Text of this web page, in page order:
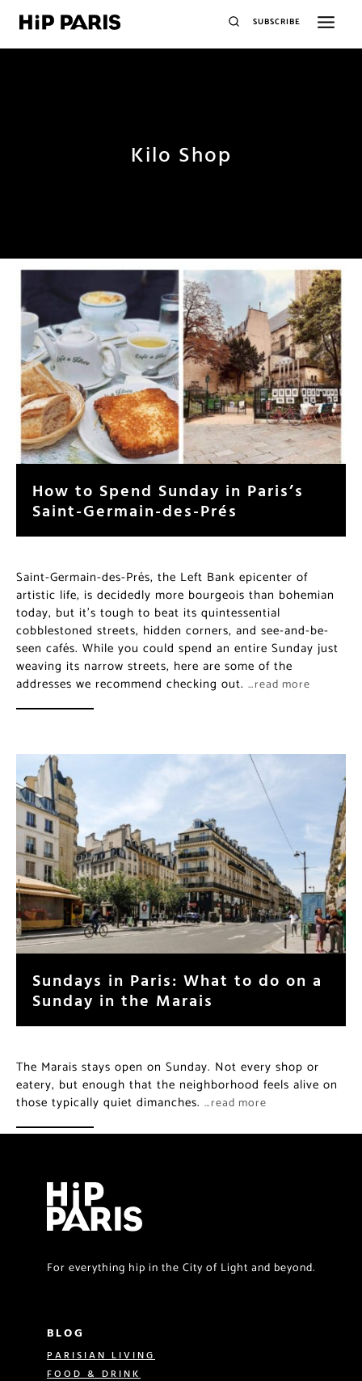
SUBSCRIBE
Kilo Shop
How to Spend Sunday in Paris’s
Saint-Germain-des-Prés
Saint-Germain-des-Prés, the Left Bank epicenter of
artistic life, is decidedly more bourgeois than bohemian
today, but it’s tough to beat its quintessential
cobblestoned streets, hidden corners, and see-and-be-
seen cafés. While you could spend an entire Sunday just
weaving its narrow streets, here are some of the
addresses we recommend checking out. …read more
Sundays in Paris: What to do on a
Sunday in the Marais
The Marais stays open on Sunday. Not every shop or
eatery, but enough that the neighborhood feels alive on
those typically quiet dimanches. …read more
For everything hip in the City of Light and beyond.
BLOG
PARISIAN LIVING
FOOD & DRINK